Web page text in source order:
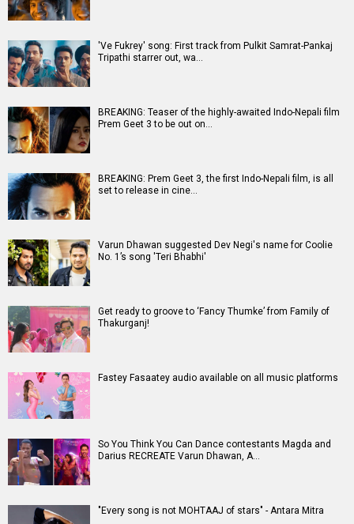
'Ve Fukrey' song: First track from Pulkit Samrat-Pankaj
Tripathi starrer out, wa…
BREAKING: Teaser of the highly-awaited Indo-Nepali film
Prem Geet 3 to be out on…
BREAKING: Prem Geet 3, the first Indo-Nepali film, is all
set to release in cine…
Varun Dhawan suggested Dev Negi's name for Coolie
No. 1’s song 'Teri Bhabhi'
Get ready to groove to ‘Fancy Thumke’ from Family of
Thakurganj!
Fastey Fasaatey audio available on all music platforms
So You Think You Can Dance contestants Magda and
Darius RECREATE Varun Dhawan, A…
"Every song is not MOHTAAJ of stars" - Antara Mitra